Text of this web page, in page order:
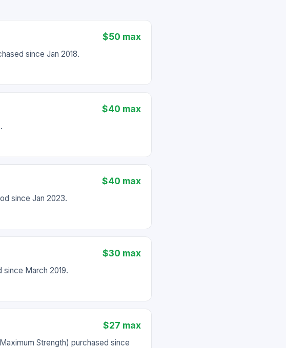
$50 max
since Jan 2018.
$40 max
$40 max
since Jan 2023.
$30 max
since March 2019.
$27 max
Strength) purchased since